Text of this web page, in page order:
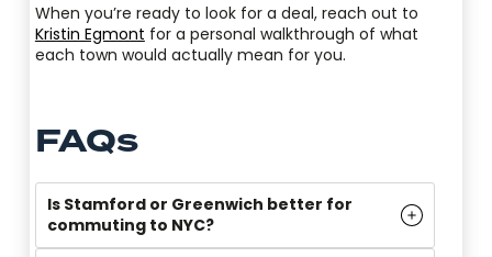
When you’re ready to look for a deal, reach out to
Kristin Egmont for a personal walkthrough of what
each town would actually mean for you.
FAQs
Is Stamford or Greenwich better for
commuting to NYC?